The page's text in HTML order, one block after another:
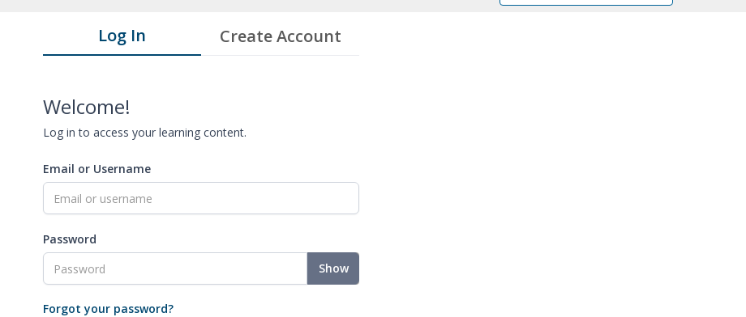
Log In Create Account
Welcome!
Log in to access your learning content.
Email or Username
Password
Show
Forgot your password?